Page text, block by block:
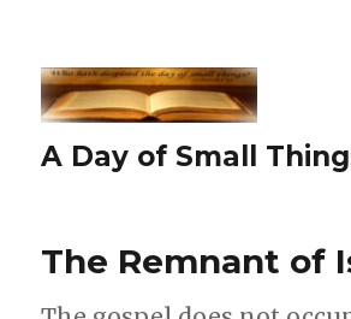
A Day of Small
The Remnant of